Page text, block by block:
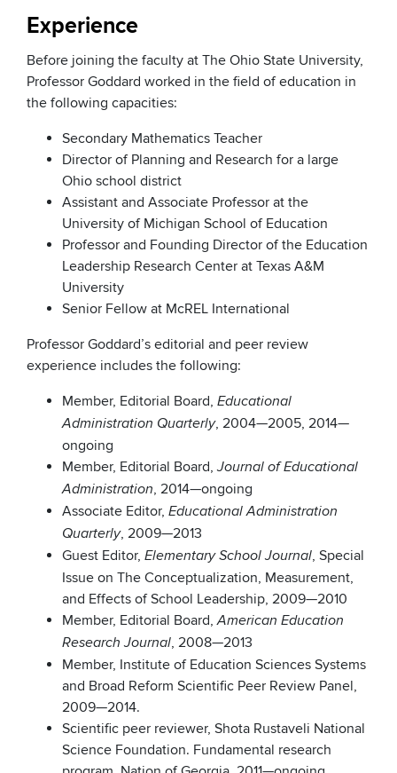
Experience
Before joining the faculty at The Ohio State University,
Professor Goddard worked in the field of education in
the following capacities:
Secondary Mathematics Teacher
Director of Planning and Research for a large
Ohio school district
Assistant and Associate Professor at the
University of Michigan School of Education
Professor and Founding Director of the Education
Leadership Research Center at Texas A&M
University
Senior Fellow at McREL International
Professor Goddard’s editorial and peer review
experience includes the following:
Member, Editorial Board, Educational
Administration Quarterly, 2004—2005, 2014—
ongoing
Member, Editorial Board,Journal of Educational
Administration, 2014—ongoing
Associate Editor, Educational Administration
Quarterly, 2009—2013
Guest Editor, Elementary School Journal, Special
Issue on The Conceptualization, Measurement,
and Effects of School Leadership, 2009—2010
Member, Editorial Board,American Education
Research Journal, 2008—2013
Member, Institute of Education Sciences Systems
and Broad Reform Scientific Peer Review Panel,
2009—2014.
Scientific peer reviewer, Shota Rustaveli National
Science Foundation. Fundamental research